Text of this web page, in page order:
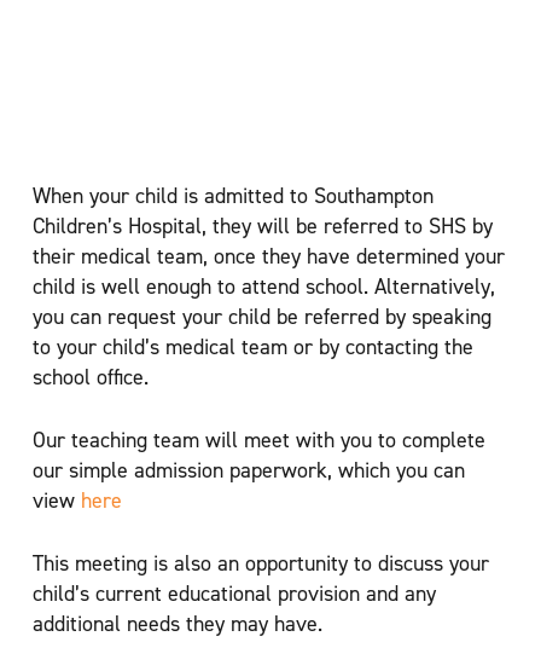
When your child is admitted to Southampton
Children’s Hospital, they will be referred to SHS by
their medical team, once they have determined your
child is well enough to attend school. Alternatively,
you can request your child be referred by speaking
to your child’s medical team or by contacting the
school office.
Our teaching team will meet with you to complete
our simple admission paperwork, which you can
view here
This meeting is also an opportunity to discuss your
child’s current educational provision and any
additional needs they may have.